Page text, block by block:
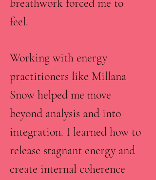
breathwork forced me to
feel.
Working with energy
practitioners like Millana
Snow helped me move
beyond analysis and into
integration. I learned how to
release stagnant energy and
create internal coherence